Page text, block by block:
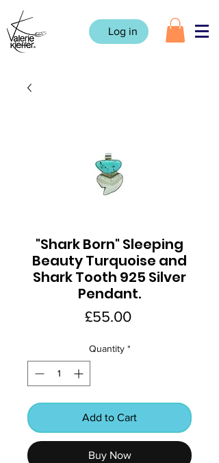
Log in
"Shark Born" Sleeping
Beauty Turquoise and
Shark Tooth 925 Silver
Pendant.
£55.00Price
Quantity *
Add to Cart
Buy Now